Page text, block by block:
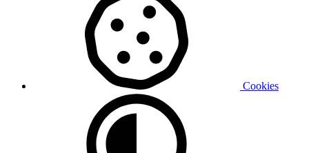
Cookies